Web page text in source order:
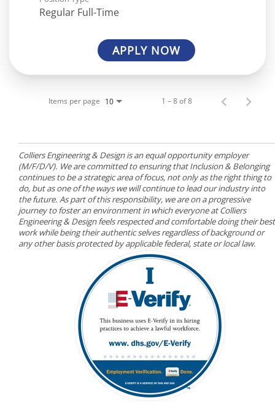
Regular Full-Time
APPLY NOW
Items per page 10 1 – 8 of 8
Colliers Engineering & Design is an equal opportunity employer
(M/F/D/V). We are committed to ensuring that Inclusion & Belonging
continues to be a strategic area of focus, not only as the right thing to
do, but as one of the ways we will continue to lead our industry into
the future. As part of this responsibility, we are on a progressive
journey to foster an environment in which everyone at Colliers
Engineering & Design feels respected and comfortable doing their best
work while being their authentic selves regardless of background or
any other basis protected by applicable federal, state or local law.